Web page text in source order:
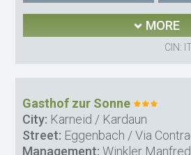
MORE
CIN:
Gasthof zur Sonne
City: Karneid / Kardaun
Street: Eggenbach / Via
Management: Winkler Manfred